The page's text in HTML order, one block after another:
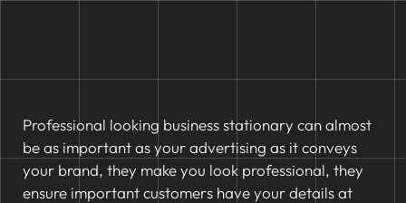
Professional looking business stationary can almost
be as important as your advertising as it conveys
your brand, they make you look professional, they
ensure important customers have your details at